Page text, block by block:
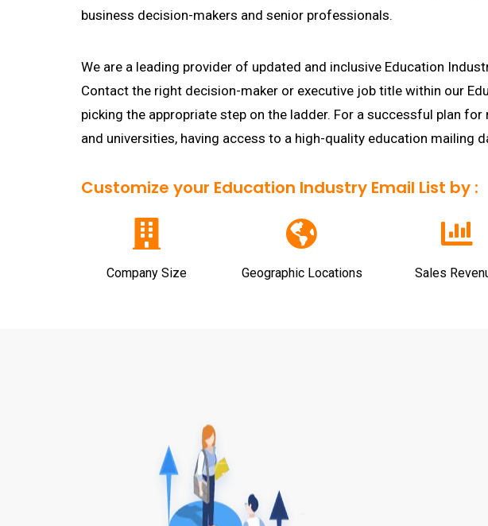
business decision-makers and senior professionals.
We are a leading provider of updated and inclusive Education
Contact the right decision-maker or executive job title within our
picking the appropriate step on the ladder. For a successful plan
and universities, having access to a high-quality education mailing
Customize your Education Industry Email List by :
Company Size Geographic Locations Sales